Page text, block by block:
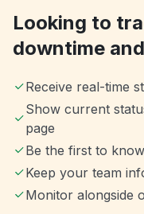
Looking to
downtime
Receive real-time
Show current
page
Be the first to
Keep your team
Monitor alongside